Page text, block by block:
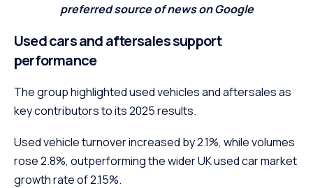
preferred source of news on Google
Used cars and aftersales support
performance
The group highlighted used vehicles and aftersales as
key contributors to its 2025 results.
Used vehicle turnover increased by 2.1%, while volumes
rose 2.8%, outperforming the wider UK used car market
growth rate of 2.15%.